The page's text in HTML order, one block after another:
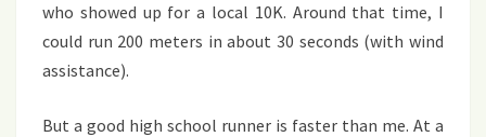
who showed up for a local 10K. Around that time, I
could run 200 meters in about 30 seconds (with wind
assistance).
But a good high school runner is faster than me. At a